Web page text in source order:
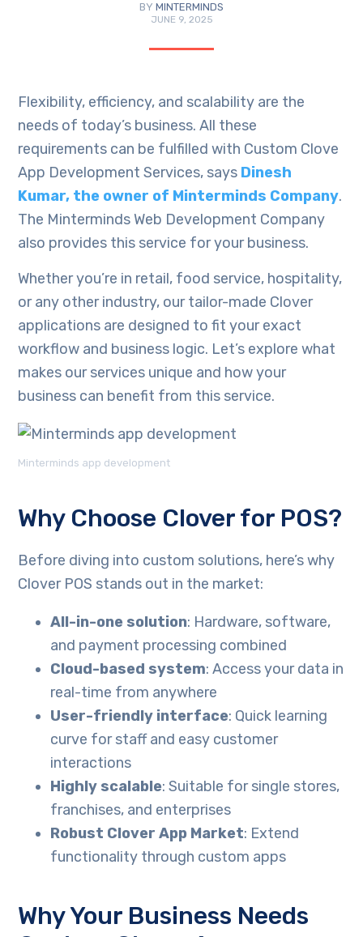
BY MINTERMINDS
JUNE 9, 2025
Flexibility, efficiency, and scalability are the
needs of today’s business. All these
requirements can be fulfilled with Custom Clove
App Development Services, says Dinesh
Kumar, the owner of Minterminds Company.
The Minterminds Web Development Company
also provides this service for your business.
Whether you’re in retail, food service, hospitality,
or any other industry, our tailor-made Clover
applications are designed to fit your exact
workflow and business logic. Let’s explore what
makes our services unique and how your
business can benefit from this service.
Minterminds app development
Why Choose Clover for POS?
Before diving into custom solutions, here’s why
Clover POS stands out in the market:
All-in-one solution: Hardware, software,
and payment processing combined
Cloud-based system: Access your data in
real-time from anywhere
User-friendly interface: Quick learning
curve for staff and easy customer
interactions
Highly scalable: Suitable for single stores,
franchises, and enterprises
Robust Clover App Market: Extend
functionality through custom apps
Why Your Business Needs